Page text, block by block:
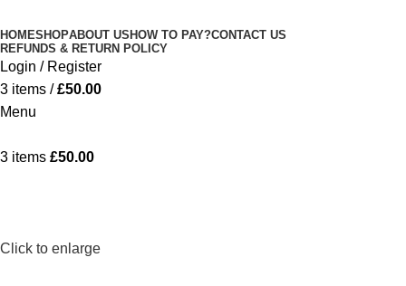
HOMESHOPABOUT US HOW TO PAY?CONTACT US
REFUNDS & RETURN POLICY
Login / Register
3 items / £50.00
Menu
3 items £50.00
Click to enlarge
SHIPPING.)